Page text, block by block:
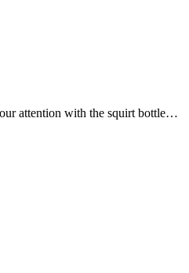
attention with the squirt bottle…